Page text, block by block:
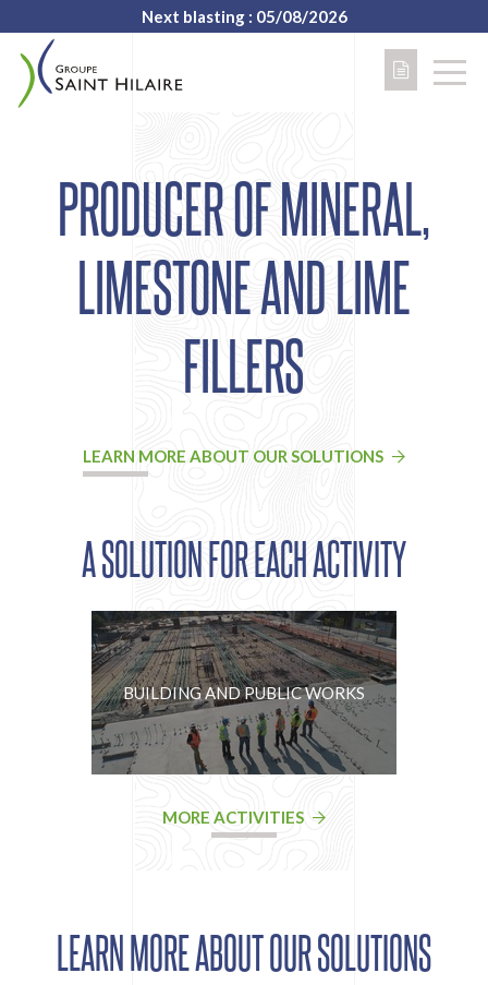
Next blasting : 05/08/2026
PRODUCER OF MINERAL,
LIMESTONE AND LIME
FILLERS
LEARN MORE ABOUT OUR SOLUTIONS
A SOLUTION FOR EACH ACTIVITY
BUILDING AND PUBLIC WORKS
MORE ACTIVITIES
LEARN MORE ABOUT OUR SOLUTIONS